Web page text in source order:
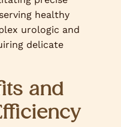
healthy
urologic and
delicate
and